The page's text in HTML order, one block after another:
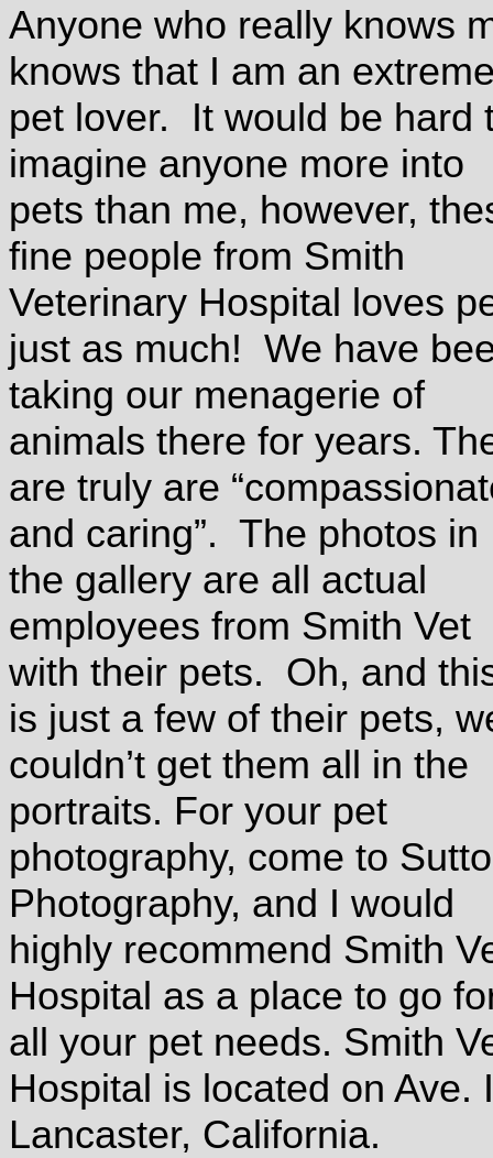
Anyone who really knows
knows that I am an
pet lover. It would be hard
imagine anyone more into
pets than me, however,
fine people from Smith
Veterinary Hospital loves
just as much! We have
taking our menagerie of
animals there for years.
are truly are
and caring”. The photos in
the gallery are all actual
employees from Smith Vet
with their pets. Oh, and
is just a few of their pets,
couldn’t get them all in the
portraits. For your pet
photography, come to
Photography, and I would
highly recommend Smith
Hospital as a place to go
all your pet needs. Smith
Hospital is located on Ave.
Lancaster, California.